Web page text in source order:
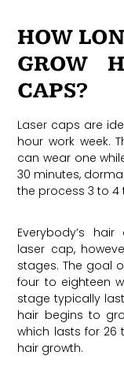
HOW
GROW
CAPS?
Laser caps are
hour work week.
can wear one
30 minutes,
the process 3 to 4
Everybody’s
laser cap,
stages. The goal
four to eighteen
stage typically
hair begins to
which lasts for 26
hair growth.